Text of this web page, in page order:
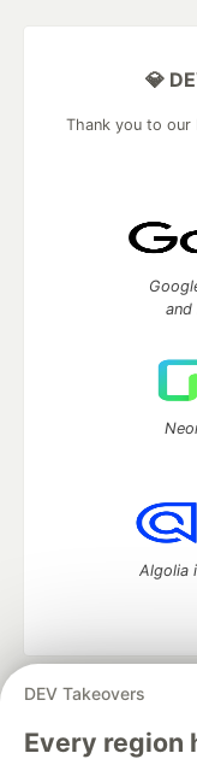
DEV Takeovers
Every region
💎
Thank you to our
and
Algolia
DEV Community
development